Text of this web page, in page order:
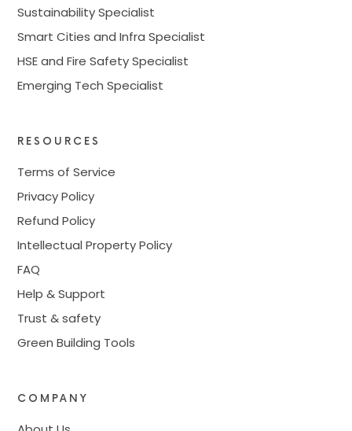
Sustainability Specialist
Smart Cities and Infra Specialist
HSE and Fire Safety Specialist
Emerging Tech Specialist
RESOURCES
Terms of Service
Privacy Policy
Refund Policy
Intellectual Property Policy
FAQ
Help & Support
Trust & safety
Green Building Tools
COMPANY